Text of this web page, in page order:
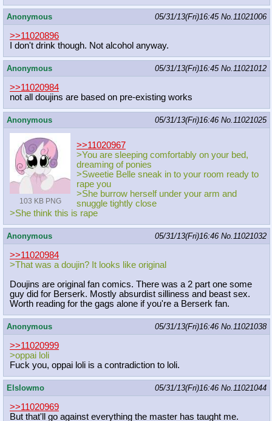
Anonymous 05/31/13(Fri)16:45 No.11021006
>>11020896
I don't drink though. Not alcohol anyway.
Anonymous 05/31/13(Fri)16:45 No.11021012
>>11020984
not all doujins are based on pre-existing works
Anonymous 05/31/13(Fri)16:46 No.11021025
103 KB PNG
>>11020967
>You are sleeping comfortably on your bed,
dreaming of ponies
>Sweetie Belle sneak in to your room ready to
rape you
>She burrow herself under your arm and
snuggle tightly close
>She think this is rape
Anonymous 05/31/13(Fri)16:46 No.11021032
>>11020984
>That was a doujin? It looks like original
Doujins are original fan comics. There was a 2 part one some
guy did for Berserk. Mostly absurdist silliness and beast sex.
Worth reading for the gags alone if you're a Berserk fan.
Anonymous 05/31/13(Fri)16:46 No.11021038
>>11020999
>oppai loli
Fuck you, oppai loli is a contradiction to loli.
Elslowmo 05/31/13(Fri)16:46 No.11021044
>>11020969
But that'll go against everything the master has taught me.